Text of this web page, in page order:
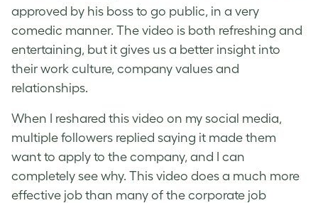
approved by his boss to go public, in a very
comedic manner. The video is both refreshing and
entertaining, but it gives us a better insight into
their work culture, company values and
relationships.
When I reshared this video on my social media,
multiple followers replied saying it made them
want to apply to the company, and I can
completely see why. This video does a much more
effective job than many of the corporate job